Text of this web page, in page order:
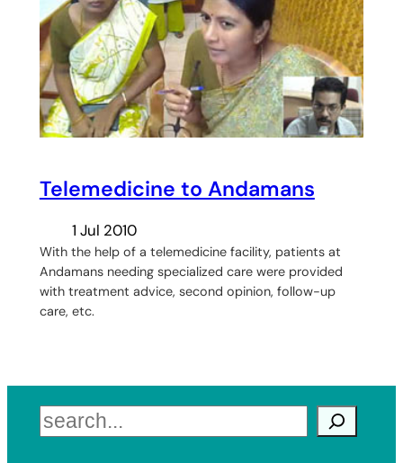
Telemedicine to Andamans
1 Jul 2010
With the help of a telemedicine facility, patients at
Andamans needing specialized care were provided
with treatment advice, second opinion, follow-up
care, etc.
Search